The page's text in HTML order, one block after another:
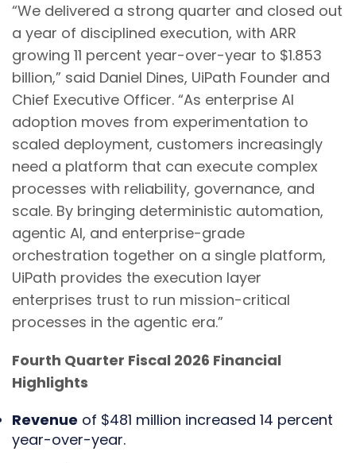
“We delivered a strong quarter and closed out
a year of disciplined execution, with ARR
growing 11 percent year-over-year to $1.853
billion,” said Daniel Dines, UiPath Founder and
Chief Executive Officer. “As enterprise AI
adoption moves from experimentation to
scaled deployment, customers increasingly
need a platform that can execute complex
processes with reliability, governance, and
scale. By bringing deterministic automation,
agentic AI, and enterprise-grade
orchestration together on a single platform,
UiPath provides the execution layer
enterprises trust to run mission-critical
processes in the agentic era.”
Fourth Quarter Fiscal 2026 Financial
Highlights
Revenue of $481 million increased 14 percent
year-over-year.